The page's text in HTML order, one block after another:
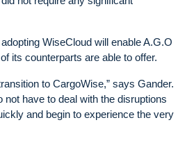
WiseCloud will enable A.G.O
its counterparts are able to offer.
to CargoWise,” says Gander.
have to deal with the disruptions
and begin to experience the very